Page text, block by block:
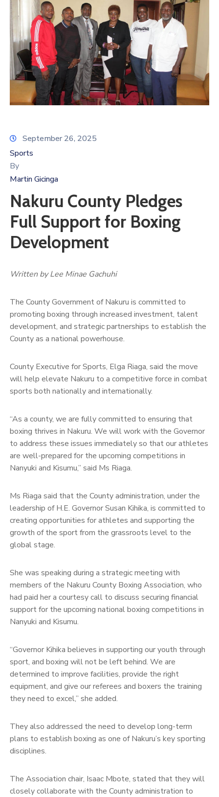
September 26, 2025
Sports
By
Martin Gicinga
Nakuru County Pledges
Full Support for Boxing
Development
Written by Lee Minae Gachuhi
The County Government of Nakuru is committed to
promoting boxing through increased investment, talent
development, and strategic partnerships to establish the
County as a national powerhouse.
County Executive for Sports, Elga Riaga, said the move
will help elevate Nakuru to a competitive force in combat
sports both nationally and internationally.
“As a county, we are fully committed to ensuring that
boxing thrives in Nakuru. We will work with the Governor
to address these issues immediately so that our athletes
are well-prepared for the upcoming competitions in
Nanyuki and Kisumu,” said Ms Riaga.
Ms Riaga said that the County administration, under the
leadership of H.E. Governor Susan Kihika, is committed to
creating opportunities for athletes and supporting the
growth of the sport from the grassroots level to the
global stage.
She was speaking during a strategic meeting with
members of the Nakuru County Boxing Association, who
had paid her a courtesy call to discuss securing financial
support for the upcoming national boxing competitions in
Nanyuki and Kisumu.
“Governor Kihika believes in supporting our youth through
sport, and boxing will not be left behind. We are
determined to improve facilities, provide the right
equipment, and give our referees and boxers the training
they need to excel,” she added.
They also addressed the need to develop long-term
plans to establish boxing as one of Nakuru’s key sporting
disciplines.
The Association chair, Isaac Mbote, stated that they will
closely collaborate with the County administration to